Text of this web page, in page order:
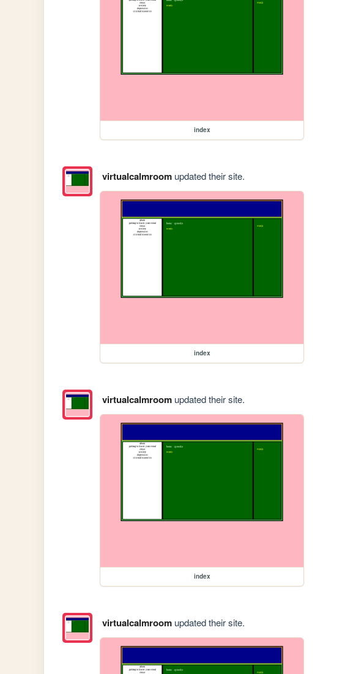
index
virtualcalmroomupdated their site.
index
virtualcalmroomupdated their site.
index
virtualcalmroomupdated their site.